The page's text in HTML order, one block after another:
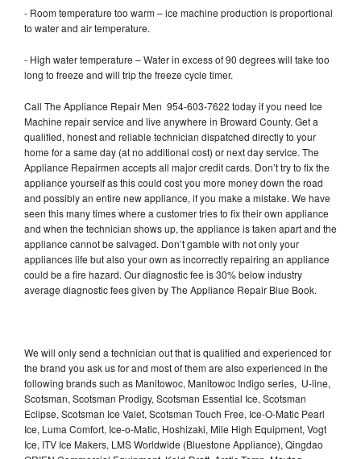
- Room temperature too warm – ice machine production is proportional
to water and air temperature.
- High water temperature – Water in excess of 90 degrees will take too
long to freeze and will trip the freeze cycle timer.
Call The Appliance Repair Men 954-603-7622 today if you need Ice
Machine repair service and live anywhere in Broward County. Get a
qualified, honest and reliable technician dispatched directly to your
home for a same day (at no additional cost) or next day service. The
Appliance Repairmen accepts all major credit cards. Don’t try to fix the
appliance yourself as this could cost you more money down the road
and possibly an entire new appliance, if you make a mistake. We have
seen this many times where a customer tries to fix their own appliance
and when the technician shows up, the appliance is taken apart and the
appliance cannot be salvaged. Don’t gamble with not only your
appliances life but also your own as incorrectly repairing an appliance
could be a fire hazard. Our diagnostic fee is 30% below industry
average diagnostic fees given by The Appliance Repair Blue Book.
We will only send a technician out that is qualified and experienced for
the brand you ask us for and most of them are also experienced in the
following brands such as Manitowoc, Manitowoc Indigo series, U-line,
Scotsman, Scotsman Prodigy, Scotsman Essential Ice, Scotsman
Eclipse, Scotsman Ice Valet, Scotsman Touch Free, Ice-O-Matic Pearl
Ice, Luma Comfort, Ice-o-Matic, Hoshizaki, Mile High Equipment, Vogt
Ice, ITV Ice Makers, LMS Worldwide (Bluestone Appliance), Qingdao